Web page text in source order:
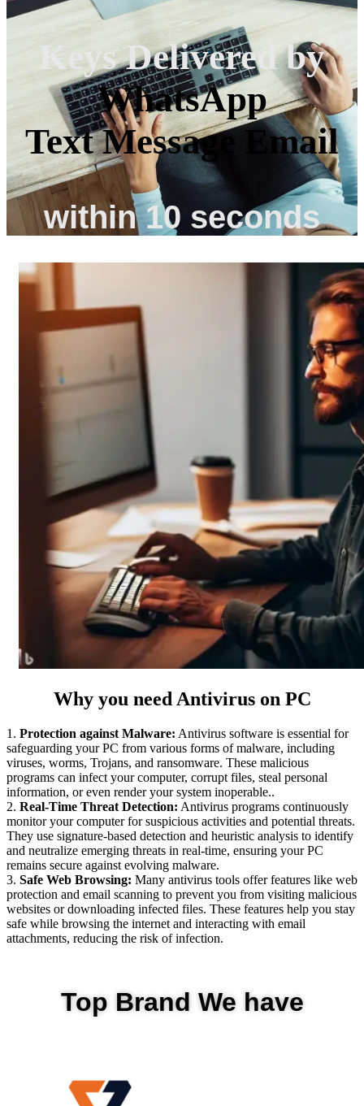
Keys Delivered by
WhatsApp
Text Message Email
within 10 seconds
Why you need Antivirus on PC
1. Protection against Malware: Antivirus software is essential for
safeguarding your PC from various forms of malware, including
viruses, worms, Trojans, and ransomware. These malicious
programs can infect your computer, corrupt files, steal personal
information, or even render your system inoperable..
2. Real-Time Threat Detection: Antivirus programs continuously
monitor your computer for suspicious activities and potential threats.
They use signature-based detection and heuristic analysis to identify
and neutralize emerging threats in real-time, ensuring your PC
remains secure against evolving malware.
3. Safe Web Browsing: Many antivirus tools offer features like web
protection and email scanning to prevent you from visiting malicious
websites or downloading infected files. These features help you stay
safe while browsing the internet and interacting with email
attachments, reducing the risk of infection.
Top Brand We have